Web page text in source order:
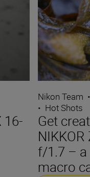
16-
Nikon Team
• Hot Shots
Get
f/1.7 –
macro